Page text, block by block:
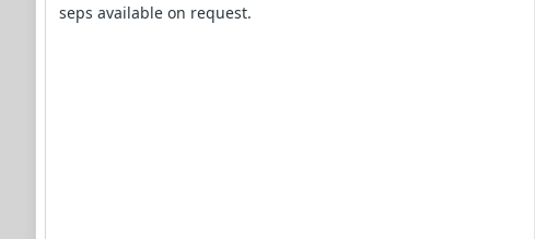
seps available on request.